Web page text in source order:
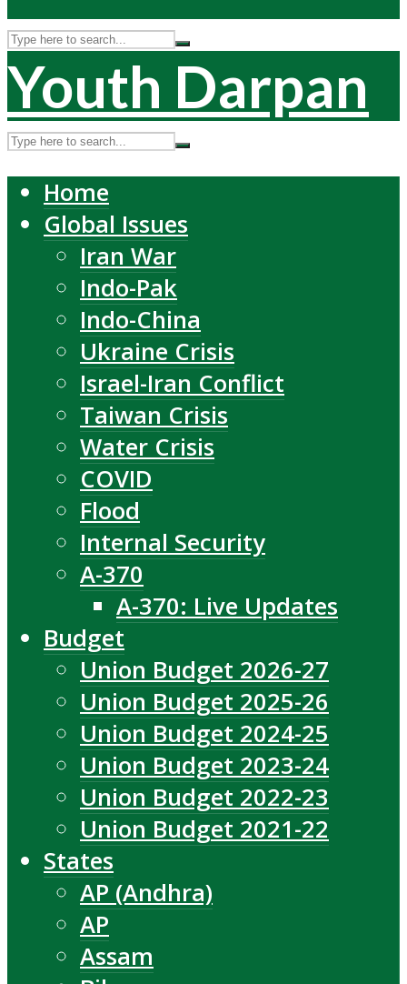
Youth Darpan
Home
Global Issues
Iran War
Indo-Pak
Indo-China
Ukraine Crisis
Israel-Iran Conflict
Taiwan Crisis
Water Crisis
COVID
Flood
Internal Security
A-370
A-370: Live Updates
Budget
Union Budget 2026-27
Union Budget 2025-26
Union Budget 2024-25
Union Budget 2023-24
Union Budget 2022-23
Union Budget 2021-22
States
AP (Andhra)
AP
Assam